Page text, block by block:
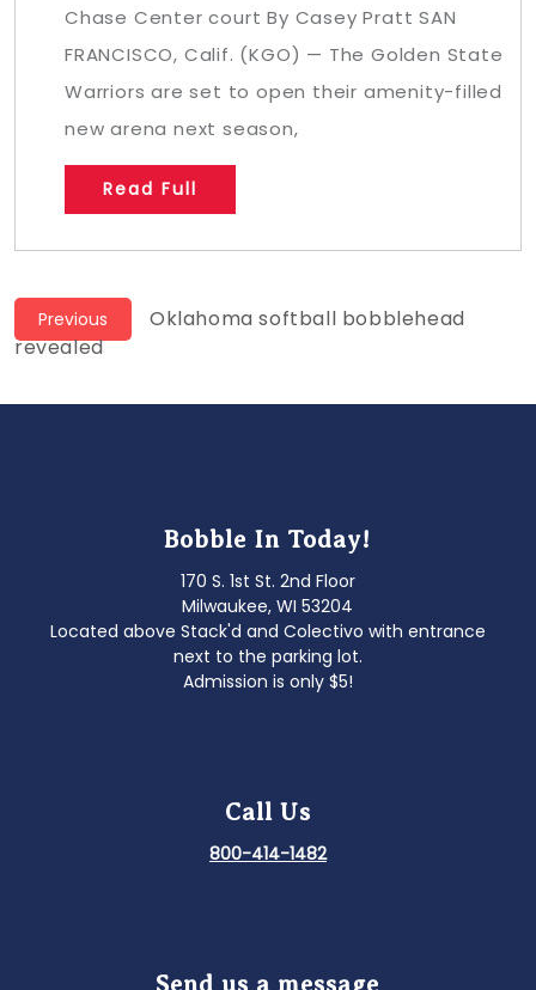
Chase Center court By Casey Pratt SAN
FRANCISCO, Calif. (KGO) — The Golden State
Warriors are set to open their amenity-filled
new arena next season,
Read Full
Post
navigation
Previous
Previous
Oklahoma softball bobblehead
revealed
Bobble In Today!
170 S. 1st St. 2nd Floor
Milwaukee, WI 53204
Located above Stack'd and Colectivo with entrance
next to the parking lot.
Admission is only $5!
Call Us
800-414-1482